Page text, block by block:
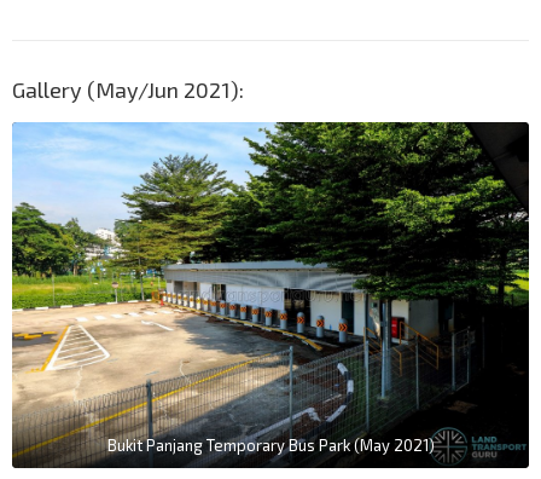
Gallery (May/Jun 2021):
Bukit Panjang Temporary Bus Park (May 2021)